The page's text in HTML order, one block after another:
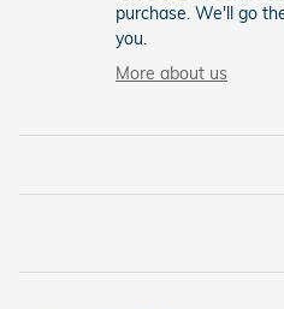
purchase. We'll go
you.
More about us